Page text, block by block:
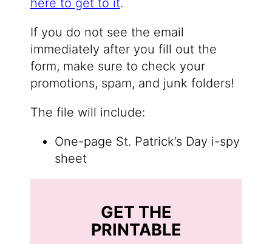
here to get to it.
If you do not see the email
immediately after you fill out the
form, make sure to check your
promotions, spam, and junk folders!
The file will include:
One-page St. Patrick’s Day i-spy
sheet
GET THE
PRINTABLE